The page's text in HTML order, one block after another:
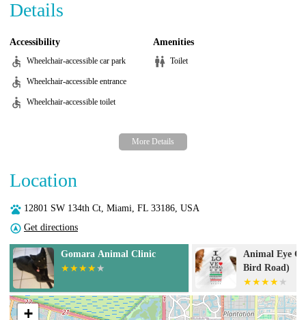
Details
Accessibility
Wheelchair-accessible car park
Wheelchair-accessible entrance
Wheelchair-accessible toilet
Amenities
Toilet
Location
12801 SW 134th Ct, Miami, FL 33186, USA
Get directions
Animal Eye Guys (Miami
Bird Road)
Pet
+